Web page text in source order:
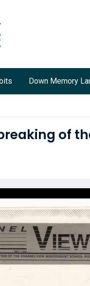
Down Memory
of